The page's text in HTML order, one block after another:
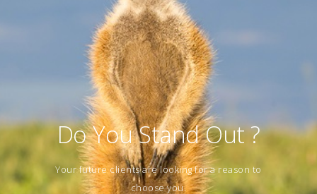
Do You Stand Out ?
Your future clients are looking for a reason to
choose you.